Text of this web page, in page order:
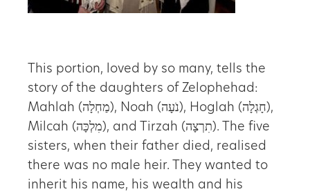
This portion, loved by so many, tells the
story of the daughters of Zelophehad:
Mahlah (מַחְלָה), Noah (נֹעָה), Hoglah (חָגְלָה),
Milcah (מִלְכָּה), and Tirzah (תִרְצָה). The five
sisters, when their father died, realised
there was no male heir. They wanted to
inherit his name, his wealth and his